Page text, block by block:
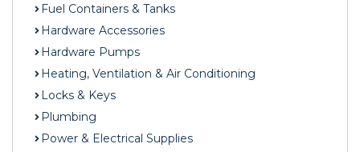
Fuel Containers & Tanks
Hardware Accessories
Hardware Pumps
Heating, Ventilation & Air Conditioning
Locks & Keys
Plumbing
Power & Electrical Supplies